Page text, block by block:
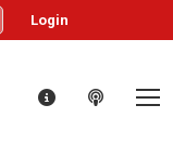
Login